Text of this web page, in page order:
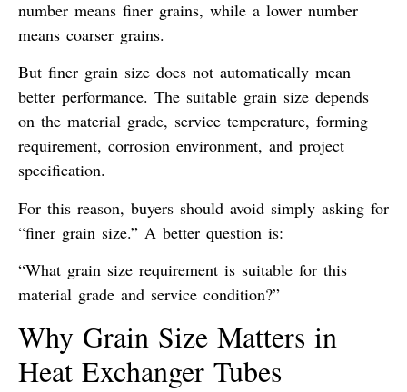
number means finer grains, while a lower number
means coarser grains.
But finer grain size does not automatically mean
better performance. The suitable grain size depends
on the material grade, service temperature, forming
requirement, corrosion environment, and project
specification.
For this reason, buyers should avoid simply asking for
“finer grain size.” A better question is:
“What grain size requirement is suitable for this
material grade and service condition?”
Why Grain Size Matters in
Heat Exchanger Tubes